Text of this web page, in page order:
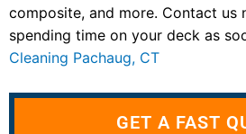
composite, and more. Contact
spending time on your deck as
Cleaning Pachaug, CT
GET A FAST